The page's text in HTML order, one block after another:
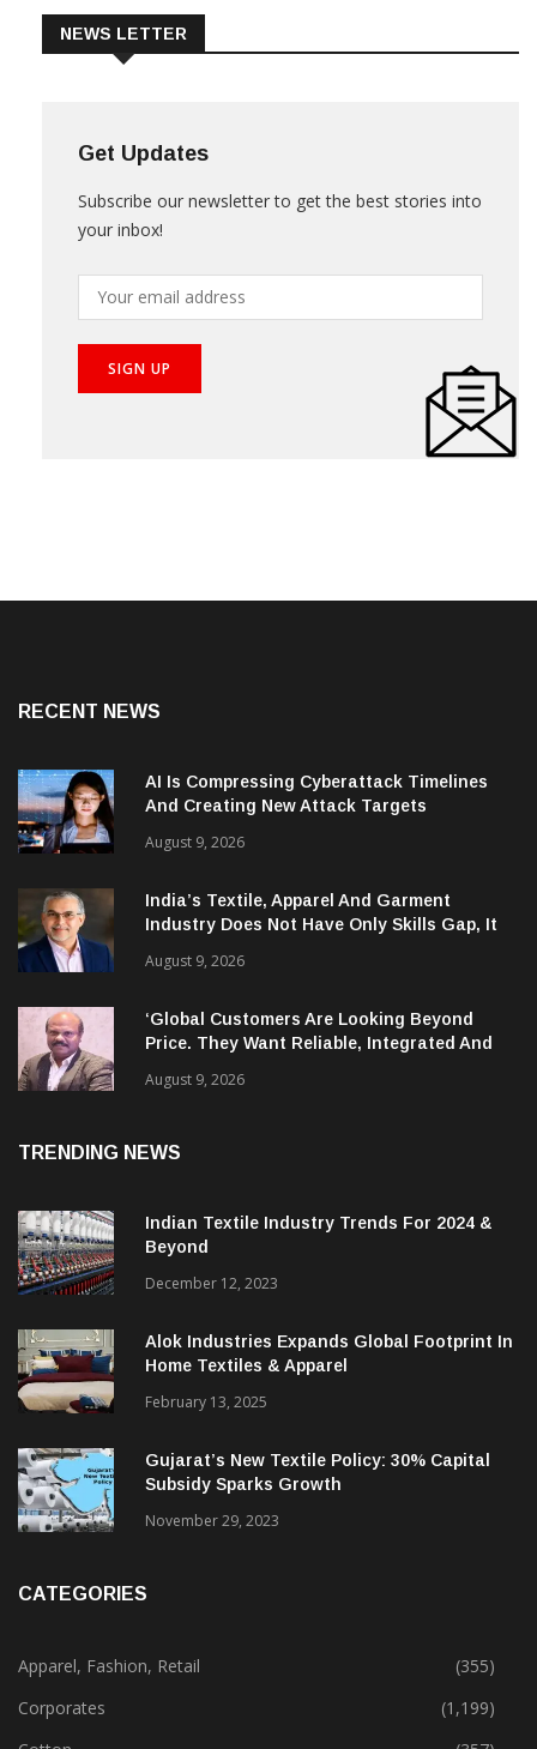
Get Updates
your inbox!
AI Is Compressing Cyberattack Timelines
And Creating New Attack Targets
August 9, 2026
India’s Textile, Apparel And Garment
Industry Does Not Have Only Skills Gap, It
August 9, 2026
‘Global Customers Are Looking Beyond
Price. They Want Reliable, Integrated And
Indian Textile Industry Trends For 2024 &
December 12, 2023
Alok Industries Expands Global Footprint In
Home Textiles & Apparel
February 13, 2025
Gujarat’s New Textile Policy: 30% Capital
Apparel, Fashion, Retail
(355)